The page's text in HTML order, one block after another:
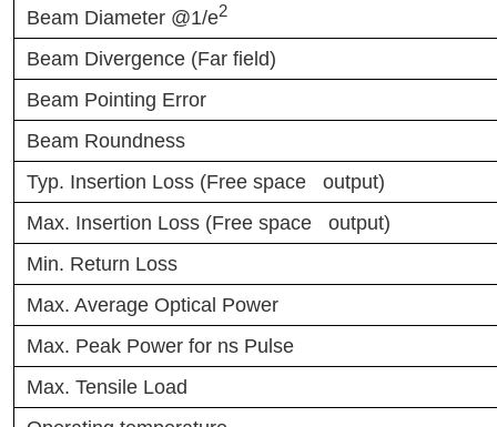
Beam Diameter @1/e2
Beam Divergence (Far field)
Beam Pointing Error
Beam Roundness
Typ. Insertion Loss (Free space output)
Max. Insertion Loss (Free space output)
Min. Return Loss
Max. Average Optical Power
Max. Peak Power for ns Pulse
Max. Tensile Load